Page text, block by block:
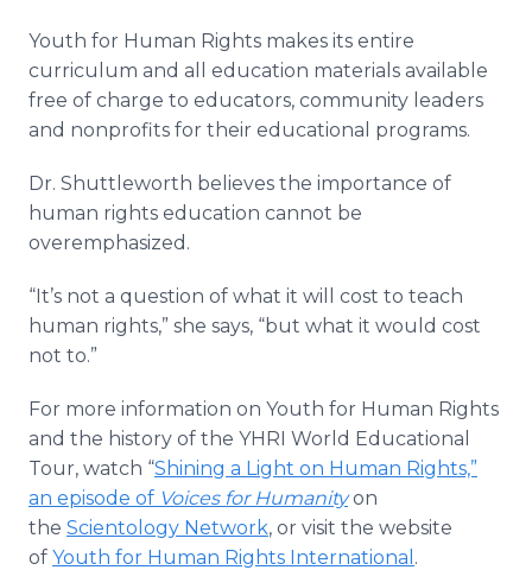
Youth for Human Rights makes its entire
curriculum and all education materials available
free of charge to educators, community leaders
and nonprofits for their educational programs.
Dr. Shuttleworth believes the importance of
human rights education cannot be
overemphasized.
“It’s not a question of what it will cost to teach
human rights,” she says, “but what it would cost
not to.”
For more information on Youth for Human Rights
and the history of the YHRI World Educational
Tour, watch “Shining a Light on Human Rights,”
an episode of Voices for Humanityon
the Scientology Network, or visit the website
of Youth for Human Rights International .